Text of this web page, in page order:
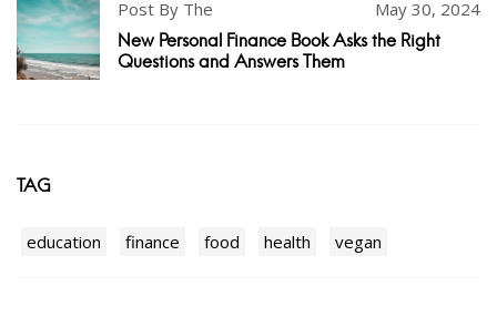
Post By The May 30, 2024
New Personal Finance Book Asks the Right
Questions and Answers Them
TAG
education finance food health vegan